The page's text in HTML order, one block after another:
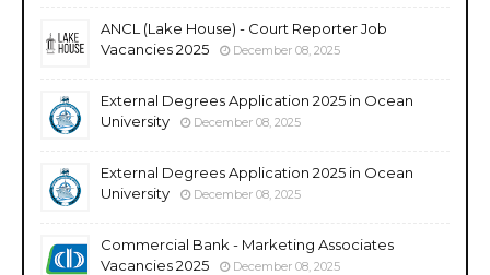
ANCL (Lake House) - Court Reporter Job
Vacancies 2025
December 08, 2025
External Degrees Application 2025 in Ocean
University
December 08, 2025
External Degrees Application 2025 in Ocean
University
December 08, 2025
Commercial Bank - Marketing Associates
Vacancies 2025
December 08, 2025